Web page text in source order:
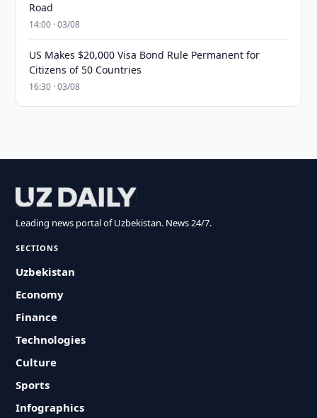
Road
14:00 · 03/08
US Makes $20,000 Visa Bond Rule Permanent for
Citizens of 50 Countries
16:30 · 03/08
Leading news portal of Uzbekistan. News 24/7.
SECTIONS
Uzbekistan
Economy
Finance
Technologies
Culture
Sports
Infographics